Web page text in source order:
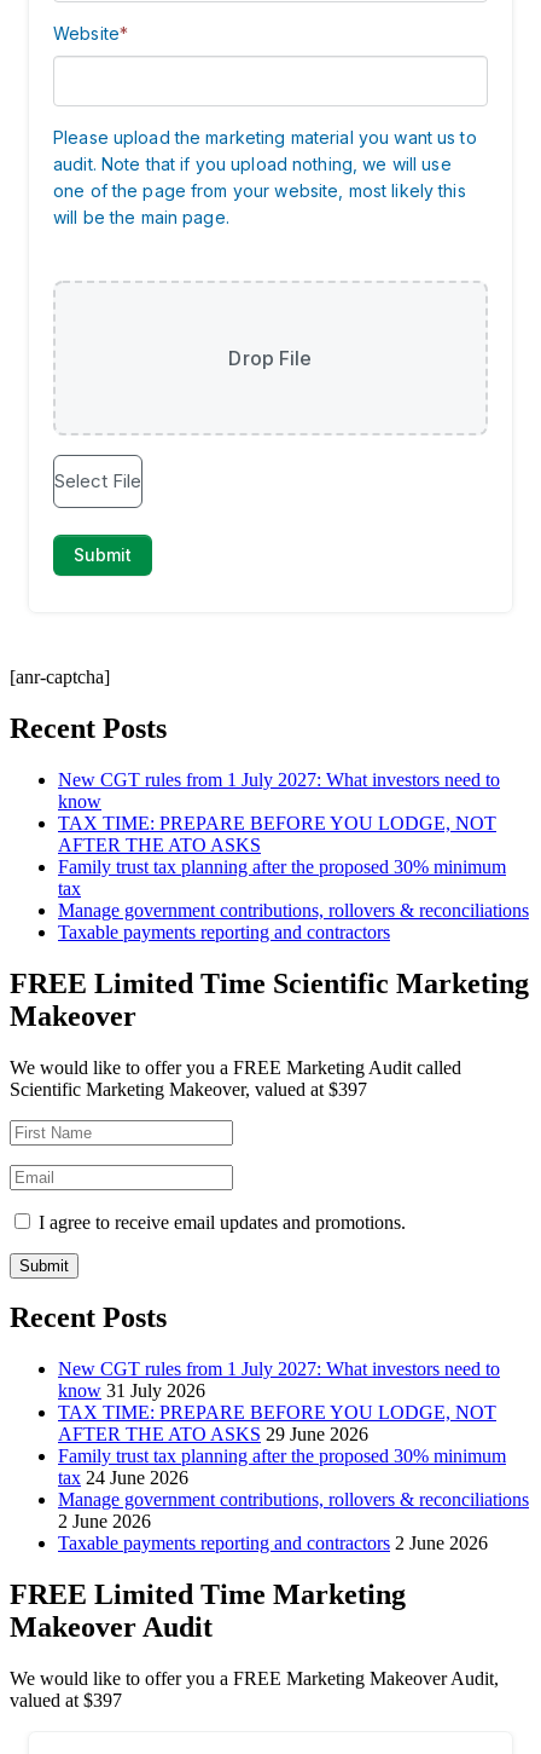
[anr-captcha]
Recent Posts
New CGT rules from 1 July 2027: What investors need to
know
TAX TIME: PREPARE BEFORE YOU LODGE, NOT
AFTER THE ATO ASKS
Family trust tax planning after the proposed 30% minimum
tax
Manage government contributions, rollovers & reconciliations
Taxable payments reporting and contractors
FREE Limited Time Scientific Marketing
Makeover
We would like to offer you a FREE Marketing Audit called
Scientific Marketing Makeover, valued at $397
I agree to receive email updates and promotions.
Submit
Recent Posts
New CGT rules from 1 July 2027: What investors need to
know 31 July 2026
TAX TIME: PREPARE BEFORE YOU LODGE, NOT
AFTER THE ATO ASKS 29 June 2026
Family trust tax planning after the proposed 30% minimum
tax 24 June 2026
Manage government contributions, rollovers & reconciliations
2 June 2026
Taxable payments reporting and contractors 2 June 2026
FREE Limited Time Marketing
Makeover Audit
We would like to offer you a FREE Marketing Makeover Audit,
valued at $397